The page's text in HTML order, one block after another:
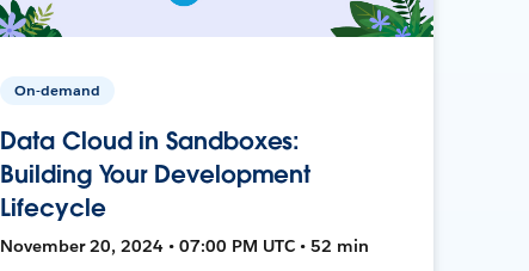
On-demand
Data Cloud in Sandboxes:
Building Your Development
Lifecycle
November 20, 2024 • 07:00 PM UTC • 52 min